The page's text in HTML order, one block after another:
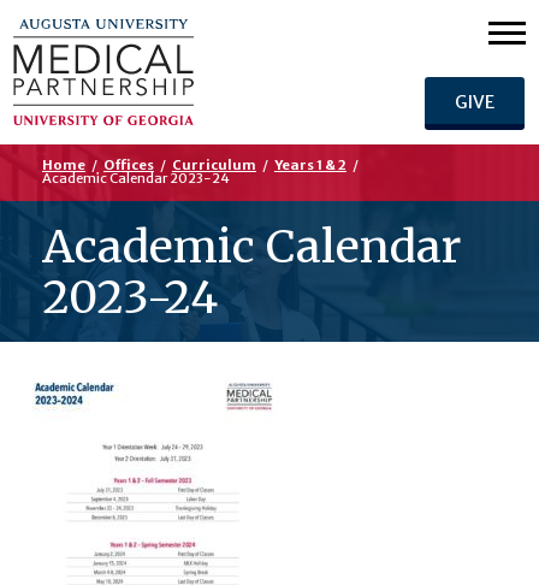
GIVE
Home / Offices / Curriculum / Years 1 & 2 /
Academic Calendar 2023-24
Academic Calendar
2023-24